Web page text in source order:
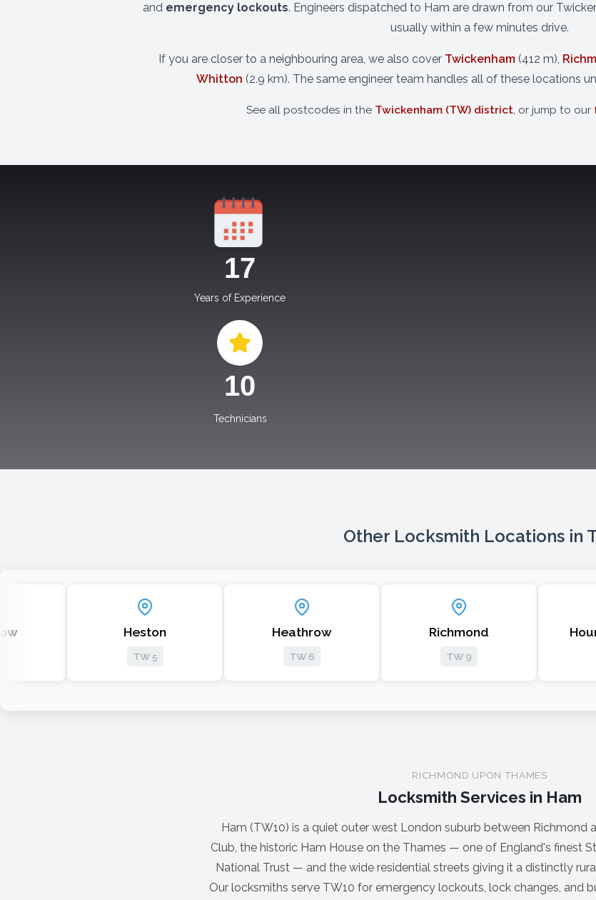
and emergency lockouts. Engineers dispatched to Ham are drawn from our
usually within a few minutes drive.
If you are closer to a neighbouring area, we also cover Twickenham (412 m),
Whitton (2.9 km). The same engineer team handles all of these locations
See all postcodes in the Twickenham (TW) district, or jump to our
17
Years of Experience
10
Technicians
Other Locksmith Locations in
Hounslow West
RICHMOND UPON THAMES
Locksmith Services in Ham
Ham (TW10) is a quiet outer west London suburb between Richmond
Club, the historic Ham House on the Thames — one of England's finest
National Trust — and the wide residential streets giving it a distinctly
Our locksmiths serve TW10 for emergency lockouts, lock changes, and